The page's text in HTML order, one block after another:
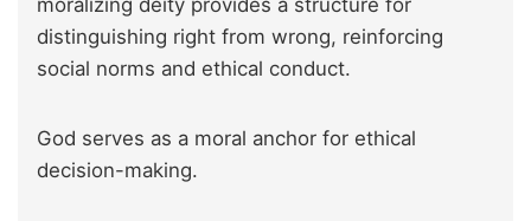
distinguishing right from wrong, reinforcing
social norms and ethical conduct.
God serves as a moral anchor for ethical
decision-making.